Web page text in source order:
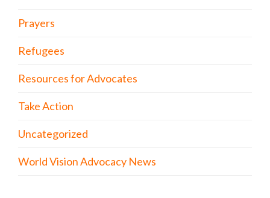
Prayers
Refugees
Resources for Advocates
Take Action
Uncategorized
World Vision Advocacy News